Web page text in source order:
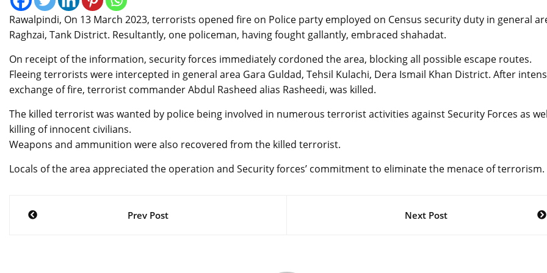
Rawalpindi, On 13 March 2023, terrorists opened fire on Police party employed on Census security duty in general
Raghzai, Tank District. Resultantly, one policeman, having fought gallantly, embraced shahadat.
On receipt of the information, security forces immediately cordoned the area, blocking all possible escape routes.
Fleeing terrorists were intercepted in general area Gara Guldad, Tehsil Kulachi, Dera Ismail Khan District. After
exchange of fire, terrorist commander Abdul Rasheed alias Rasheedi, was killed.
The killed terrorist was wanted by police being involved in numerous terrorist activities against Security Forces as
killing of innocent civilians.
Weapons and ammunition were also recovered from the killed terrorist.
Locals of the area appreciated the operation and Security forces’ commitment to eliminate the menace of terrorism.
Post
Prev Post Next Post